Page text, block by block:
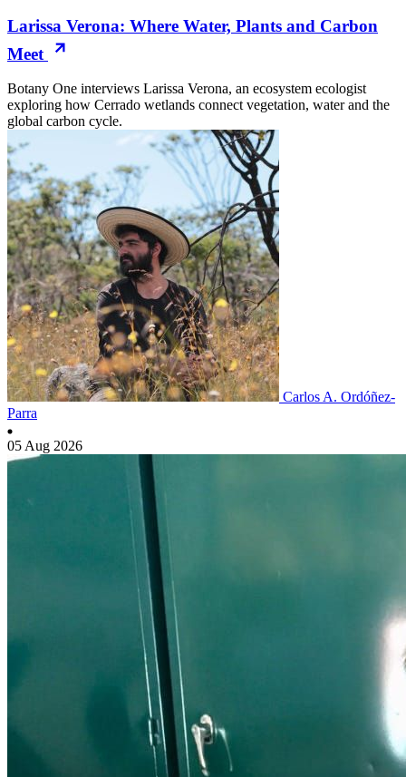
Larissa Verona: Where Water, Plants and Carbon
Meet
Botany One interviews Larissa Verona, an ecosystem ecologist
exploring how Cerrado wetlands connect vegetation, water and the
global carbon cycle.
Carlos A. Ordóñez-
Parra
05 Aug 2026